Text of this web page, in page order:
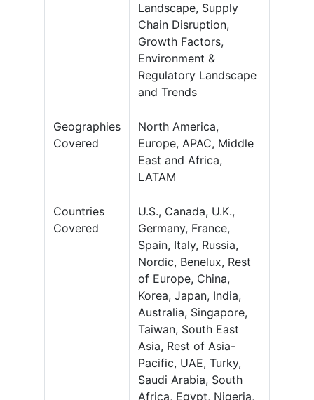
Landscape, Supply
Chain Disruption,
Growth Factors,
Environment &
Regulatory Landscape
and Trends
Geographies
Covered
North America,
Europe, APAC, Middle
East and Africa,
LATAM
Countries
Covered
U.S., Canada, U.K.,
Germany, France,
Spain, Italy, Russia,
Nordic, Benelux, Rest
of Europe, China,
Korea, Japan, India,
Australia, Singapore,
Taiwan, South East
Asia, Rest of Asia-
Pacific, UAE, Turky,
Saudi Arabia, South
Africa, Egypt, Nigeria,